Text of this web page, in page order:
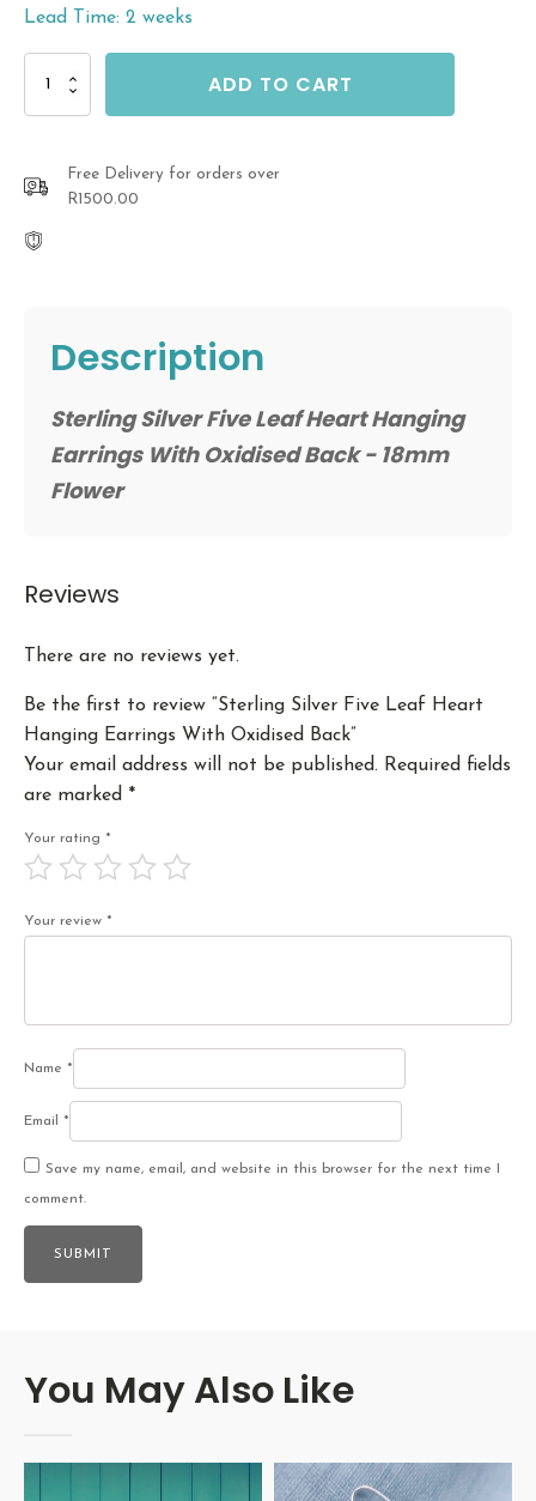
Lead Time: 2 weeks
Five
Hanging
With
ADD TO CART
Free Delivery for orders over
R1500.00
Description
Sterling Silver Five Leaf Heart Hanging
Earrings With Oxidised Back - 18mm
Flower
Reviews
There are no reviews yet.
Be the first to review “Sterling Silver Five Leaf Heart
Hanging Earrings With Oxidised Back”
Your email address will not be published. Required fields
are marked *
Your rating *
Your review *
Name *
Email *
Save my name, email, and website in this browser for the next time I
comment.
You May Also Like